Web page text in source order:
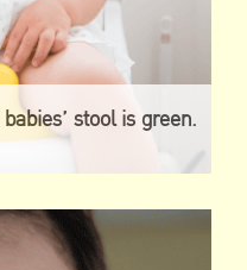
stool is green.